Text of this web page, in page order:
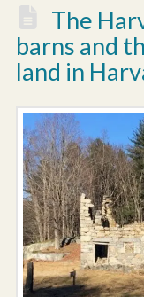
The
barns and
land in